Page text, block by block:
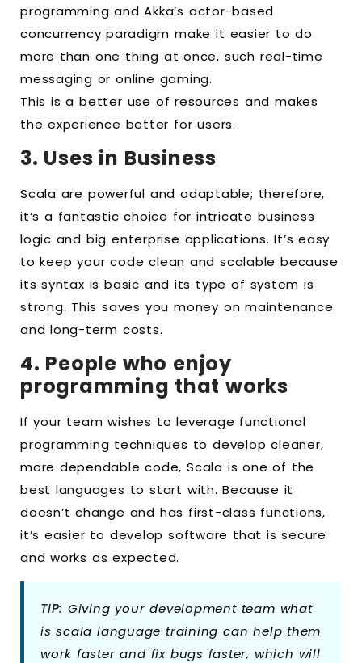
programming and Akka’s actor-based
concurrency paradigm make it easier to do
more than one thing at once, such real-time
messaging or online gaming.
This is a better use of resources and makes
the experience better for users.
3. Uses in Business
Scala are powerful and adaptable; therefore,
it’s a fantastic choice for intricate business
logic and big enterprise applications. It’s easy
to keep your code clean and scalable because
its syntax is basic and its type of system is
strong. This saves you money on maintenance
and long-term costs.
4. People who enjoy
programming that works
If your team wishes to leverage functional
programming techniques to develop cleaner,
more dependable code, Scala is one of the
best languages to start with. Because it
doesn’t change and has first-class functions,
it’s easier to develop software that is secure
and works as expected.
TIP: Giving your development team what
is scala language training can help them
work faster and fix bugs faster, which will